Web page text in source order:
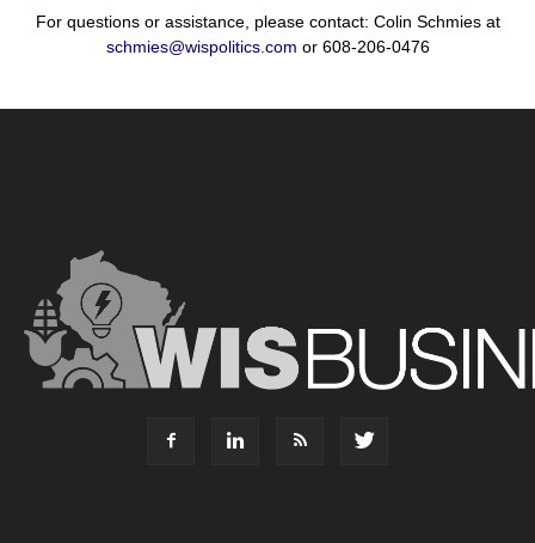
For questions or assistance, please contact: Colin Schmies at
schmies@wispolitics.com or 608-206-0476